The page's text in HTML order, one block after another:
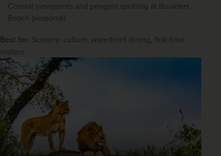
Coastal viewpoints and penguin spotting at Boulders
Beach (seasonal)
Best for: Scenery, culture, waterfront dining, first-time
visitors.